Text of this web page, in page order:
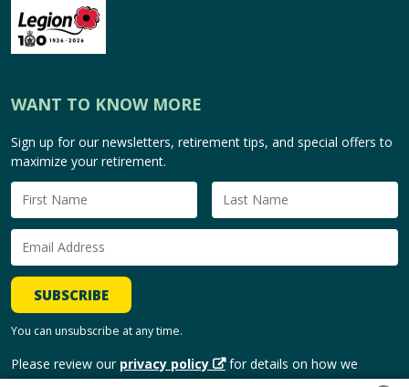
WANT TO KNOW MORE
Sign up for our newsletters, retirement tips, and special offers to
maximize your retirement.
SUBSCRIBE
You can unsubscribe at any time.
Please review our privacy policy
for details on how we